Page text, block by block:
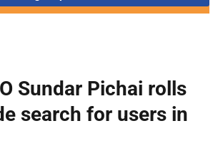
Sundar Pichai rolls
search for users in